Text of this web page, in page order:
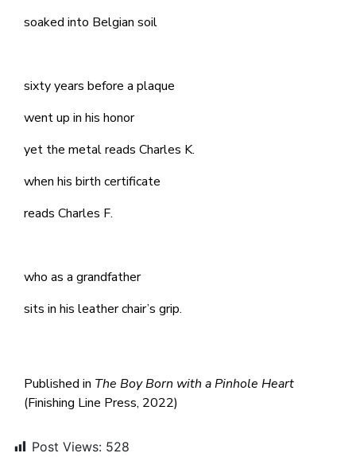
soaked into Belgian soil
sixty years before a plaque
went up in his honor
yet the metal reads Charles K.
when his birth certificate
reads Charles F.
who as a grandfather
sits in his leather chair’s grip.
Published in The Boy Born with a Pinhole Heart
(Finishing Line Press, 2022)
Post Views: 528